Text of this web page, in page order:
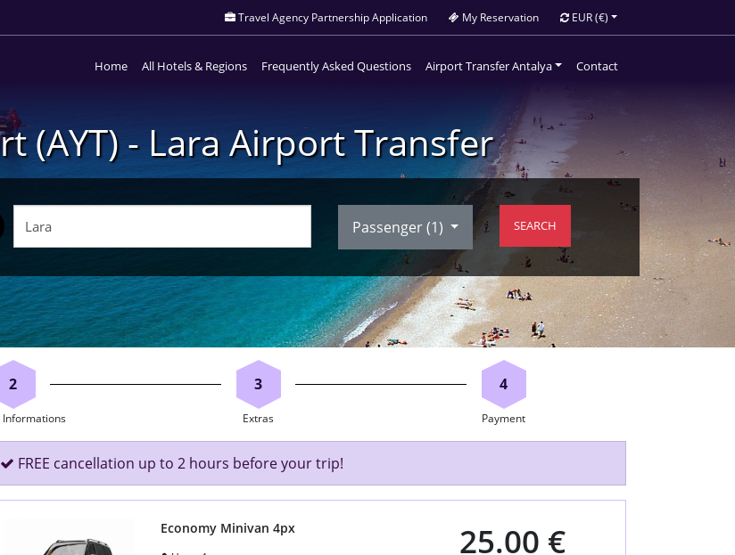
Travel Agency Partnership Application My Reservation EUR(€)
Home All Hotels & Regions Frequently Asked Questions Airport Transfer Antalya Contact
(AYT) - Lara Airport Transfer
Passenger (1) SEARCH
2
Informations
3
Extras
4
Payment
FREE cancellation up to 2 hours before your trip!
Economy Minivan 4px 25.00 €